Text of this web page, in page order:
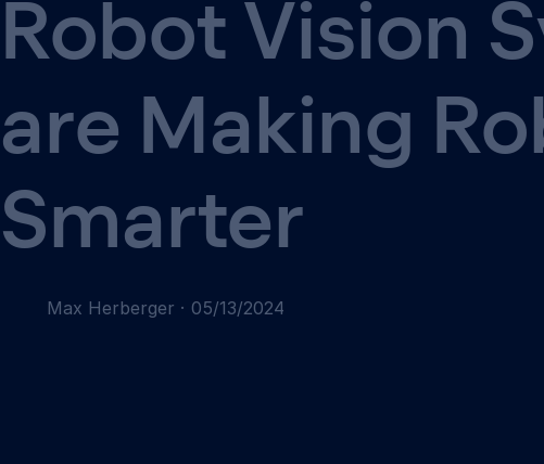
Robot Vision
are Making
Smarter
Max Herberger · 05/13/2024